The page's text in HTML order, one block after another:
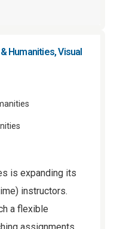
Humanities, Visual
is expanding its
instructors.
a flexible